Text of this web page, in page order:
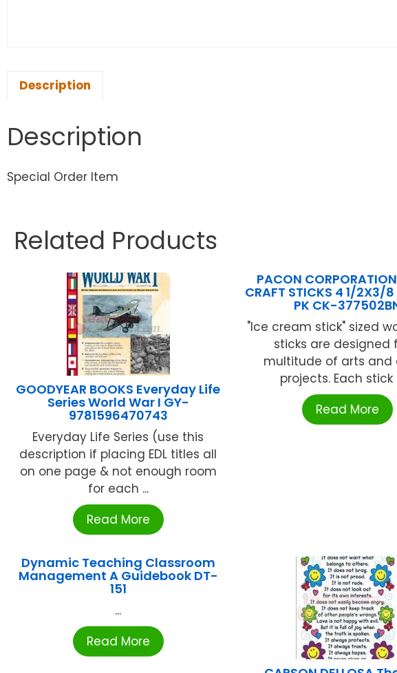
Description
Description
Special Order Item
Related Products
GOODYEAR BOOKS Everyday Life
Series World War I GY-
9781596470743
Everyday Life Series (use this
description if placing EDL titles all
on one page & not enough room
for each ...
Read More
PACON
CRAFT STICKS 4 1/2X3/8
PK CK-
"Ice cream stick" sized
sticks are designed
multitude of arts and
projects. Each stick
Read More
Dynamic Teaching Classroom
Management A Guidebook DT-
151
...
Read More